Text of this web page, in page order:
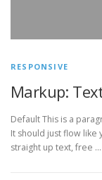
RESPONSIVE
Markup:
Default This is a
It should just flow like
straight up text, free …